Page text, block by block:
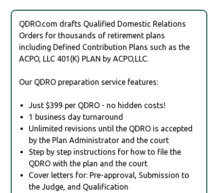
QDRO.com drafts Qualified Domestic Relations
Orders for thousands of retirement plans
including Defined Contribution Plans such as the
ACPO, LLC 401(K) PLAN by ACPO,LLC.
Our QDRO preparation service features:
Just $399 per QDRO - no hidden costs!
1 business day turnaround
Unlimited revisions until the QDRO is accepted
by the Plan Administrator and the court
Step by step instructions for how to file the
QDRO with the plan and the court
Cover letters for: Pre-approval, Submission to
the Judge, and Qualification